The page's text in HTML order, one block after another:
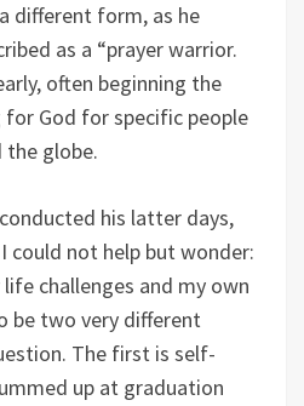
different form, as he
as a “prayer warrior.
often beginning the
for God for specific people
the globe.
his latter days,
could not help but wonder:
challenges and my own
be two very different
The first is self-
up at graduation